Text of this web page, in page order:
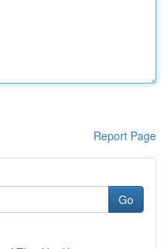
Report Page
Go